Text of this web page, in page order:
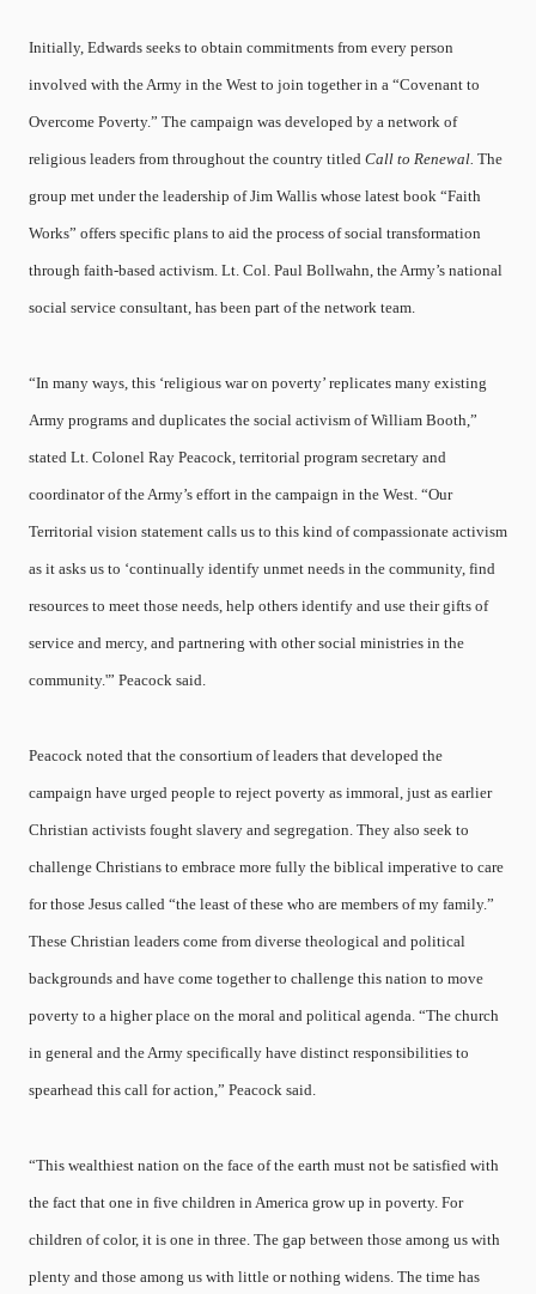
Initially, Edwards seeks to obtain commitments from every person
involved with the Army in the West to join together in a “Covenant to
Overcome Poverty.” The campaign was developed by a network of
religious leaders from throughout the country titled Call to Renewal. The
group met under the leadership of Jim Wallis whose latest book “Faith
Works” offers specific plans to aid the process of social transformation
through faith-based activism. Lt. Col. Paul Bollwahn, the Army’s national
social service consultant, has been part of the network team.
“In many ways, this ‘religious war on poverty’ replicates many existing
Army programs and duplicates the social activism of William Booth,”
stated Lt. Colonel Ray Peacock, territorial program secretary and
coordinator of the Army’s effort in the campaign in the West. “Our
Territorial vision statement calls us to this kind of compassionate activism
as it asks us to ‘continually identify unmet needs in the community, find
resources to meet those needs, help others identify and use their gifts of
service and mercy, and partnering with other social ministries in the
community.'” Peacock said.
Peacock noted that the consortium of leaders that developed the
campaign have urged people to reject poverty as immoral, just as earlier
Christian activists fought slavery and segregation. They also seek to
challenge Christians to embrace more fully the biblical imperative to care
for those Jesus called “the least of these who are members of my family.”
These Christian leaders come from diverse theological and political
backgrounds and have come together to challenge this nation to move
poverty to a higher place on the moral and political agenda. “The church
in general and the Army specifically have distinct responsibilities to
spearhead this call for action,” Peacock said.
“This wealthiest nation on the face of the earth must not be satisfied with
the fact that one in five children in America grow up in poverty. For
children of color, it is one in three. The gap between those among us with
plenty and those among us with little or nothing widens. The time has